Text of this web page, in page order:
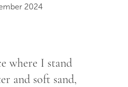
2024
where I stand
and soft sand,